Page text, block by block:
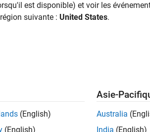
est disponible) et voir les
suivante : United States.
(English)
(English)
Asie-
Australia
India (English)